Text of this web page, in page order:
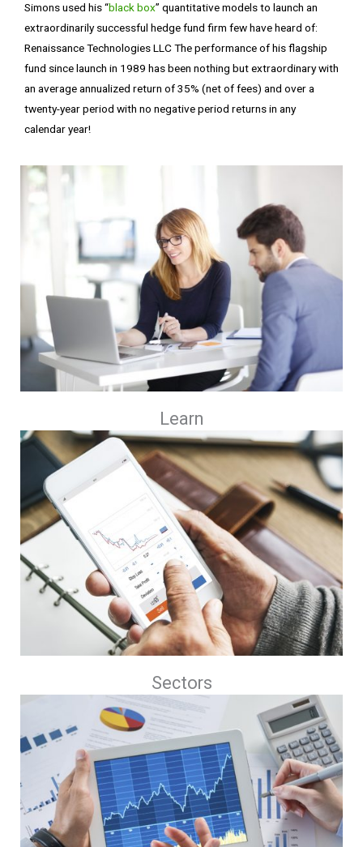
Simons used his “black box” quantitative models to launch an
extraordinarily successful hedge fund firm few have heard of:
Renaissance Technologies LLC The performance of his flagship
fund since launch in 1989 has been nothing but extraordinary with
an average annualized return of 35% (net of fees) and over a
twenty-year period with no negative period returns in any
calendar year!
Learn
Sectors